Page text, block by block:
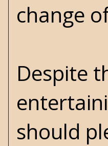
change
Despite
should